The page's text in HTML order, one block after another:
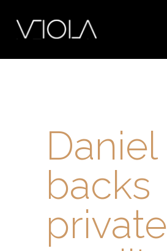
Daniel
backs
private